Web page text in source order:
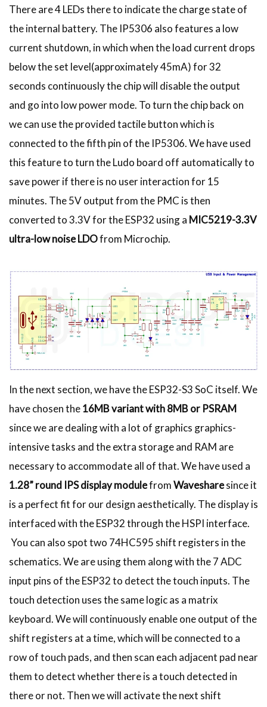
There are 4 LEDs there to indicate the charge state of
the internal battery. The IP5306 also features a low
current shutdown, in which when the load current drops
below the set level(approximately 45mA) for 32
seconds continuously the chip will disable the output
and go into low power mode. To turn the chip back on
we can use the provided tactile button which is
connected to the fifth pin of the IP5306. We have used
this feature to turn the Ludo board off automatically to
save power if there is no user interaction for 15
minutes. The 5V output from the PMC is then
converted to 3.3V for the ESP32 using a MIC5219-3.3V
ultra-low noise LDOfrom Microchip.
In the next section, we have the ESP32-S3 SoC itself. We
have chosen the16MB variant with 8MB or PSRAM
since we are dealing with a lot of graphics graphics-
intensive tasks and the extra storage and RAM are
necessary to accommodate all of that. We have used a
1.28” round IPS display modulefromWavesharesince it
is a perfect fit for our design aesthetically. The display is
interfaced with the ESP32 through the HSPI interface.
You can also spot two 74HC595 shift registers in the
schematics. We are using them along with the 7 ADC
input pins of the ESP32 to detect the touch inputs. The
touch detection uses the same logic as a matrix
keyboard. We will continuously enable one output of the
shift registers at a time, which will be connected to a
row of touch pads, and then scan each adjacent pad near
them to detect whether there is a touch detected in
there or not. Then we will activate the next shift